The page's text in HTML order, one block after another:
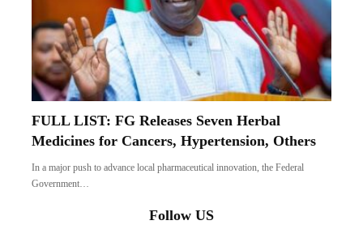
FULL LIST: FG Releases Seven Herbal
Medicines for Cancers, Hypertension, Others
In a major push to advance local pharmaceutical innovation, the Federal
Government…
Follow US